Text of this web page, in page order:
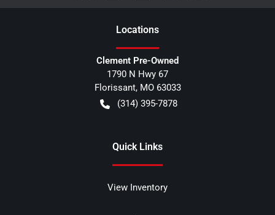
Locations
Clement Pre-Owned
1790 N Hwy 67
Florissant, MO 63033
(314) 395-7878
Quick Links
View Inventory